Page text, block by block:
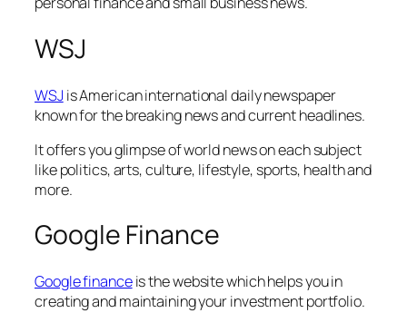
WSJ
WSJ is American international daily newspaper
known for the breaking news and current headlines.
It offers you glimpse of world news on each subject
like politics, arts, culture, lifestyle, sports, health and
more.
Google Finance
Google financeis the website which helps you in
creating and maintaining your investment portfolio.